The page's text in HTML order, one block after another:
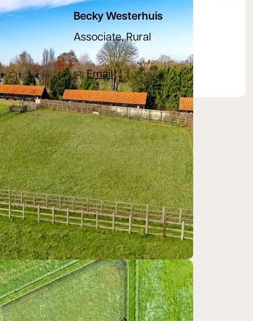
Becky Westerhuis
Associate, Rural
07971 588127
Email